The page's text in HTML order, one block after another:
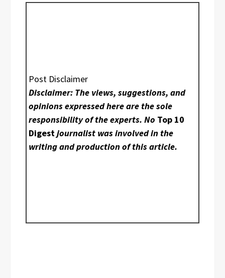
Post Disclaimer
Disclaimer: The views, suggestions, and
opinions expressed here are the sole
responsibility of the experts. No Top 10
Digestjournalist was involved in the
writing and production of this article.